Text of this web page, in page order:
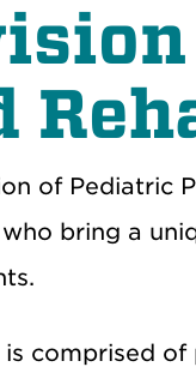
of Pediatric
bring a
comprised